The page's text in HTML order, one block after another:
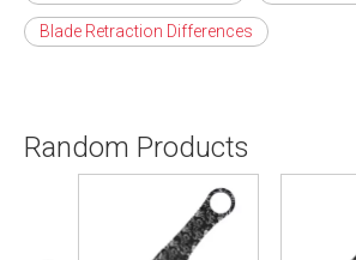
Blade Retraction Differences
Random Products